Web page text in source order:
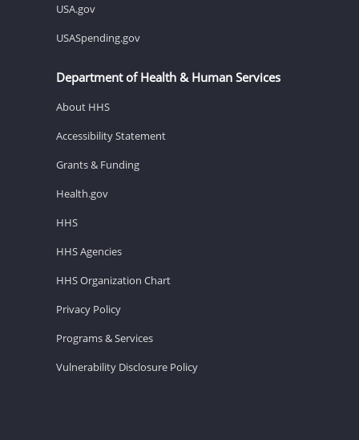
USA.gov
USASpending.gov
Department of Health & Human Services
About HHS
Accessibility Statement
Grants & Funding
Health.gov
HHS
HHS Agencies
HHS Organization Chart
Privacy Policy
Programs & Services
Vulnerability Disclosure Policy